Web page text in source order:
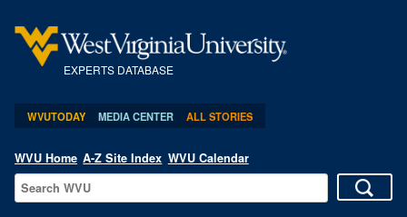
EXPERTS DATABASE
WVUTODAY MEDIA CENTER ALL STORIES
WVU Home A-Z Site Index WVU Calendar